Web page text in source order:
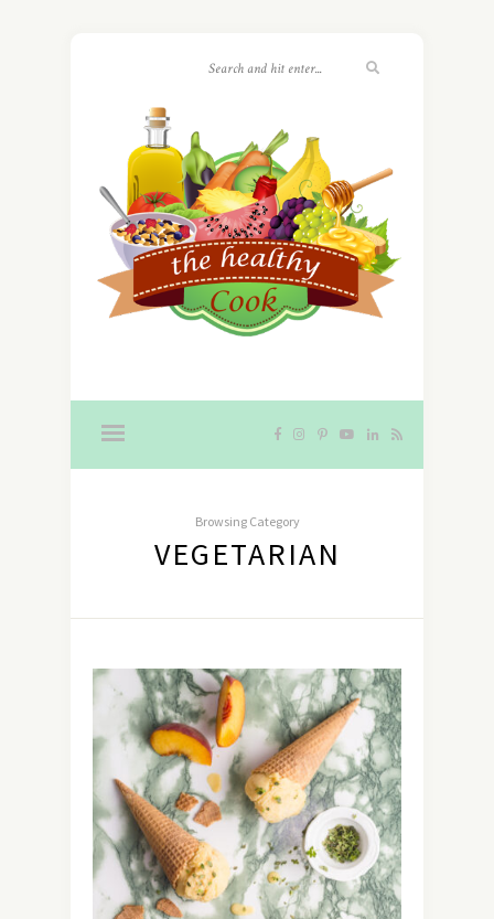
Browsing Category
VEGETARIAN